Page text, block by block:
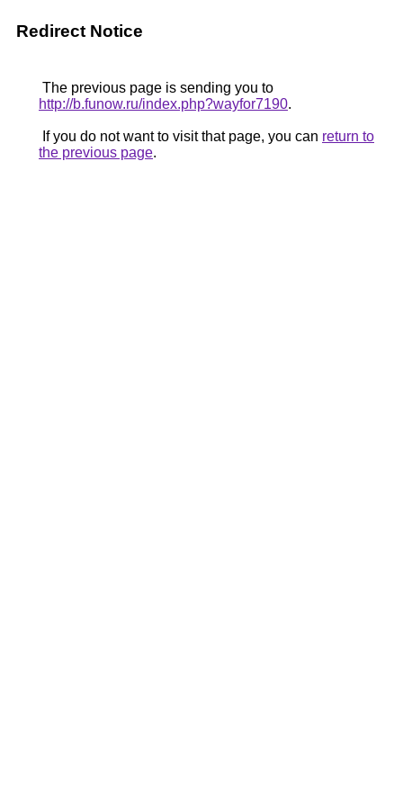
Redirect Notice
The previous page is sending you to
http://b.funow.ru/index.php?wayfor7190.
If you do not want to visit that page, you can return to
the previous page.